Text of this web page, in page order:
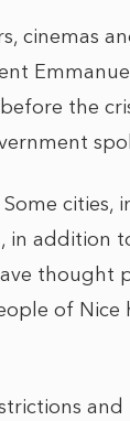
cinemas
the
cities,
in addition
thought
of Nice
and